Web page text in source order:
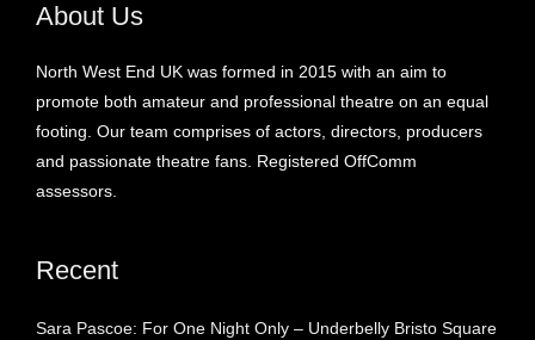
About Us
North West End UK was formed in 2015 with an aim to
promote both amateur and professional theatre on an equal
footing. Our team comprises of actors, directors, producers
and passionate theatre fans. Registered OffComm
assessors.
Recent
Sara Pascoe: For One Night Only – Underbelly Bristo Square